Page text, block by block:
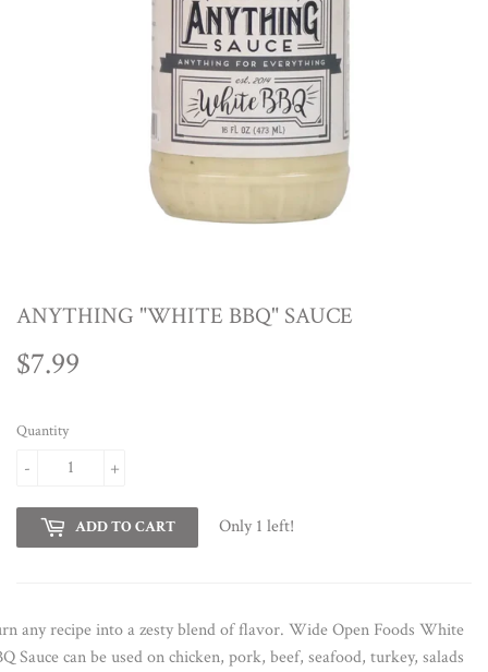
ANYTHING "WHITE BBQ" SAUCE
$7.99
Quantity
+
-
ADD TO CART Only 1 left!
any recipe into a zesty blend of flavor. Wide Open Foods White
Sauce can be used on chicken, pork, beef, seafood, turkey, salads